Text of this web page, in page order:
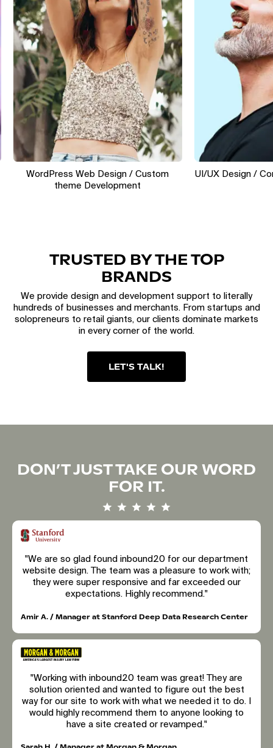
WordPress Web Design / Custom
theme Development
UI/UX Design /
TRUSTED BY THE TOP
BRANDS
We provide design and development support to literally
hundreds of businesses and merchants. From startups and
solopreneurs to retail giants, our clients dominate markets
in every corner of the world.
LET'S TALK!
DON’T JUST TAKE OUR WORD
FOR IT.
"We are so glad found inbound20 for our department
website design. The team was a pleasure to work with;
they were super responsive and far exceeded our
expectations. Highly recommend."
Amir A. / Manager at Stanford Deep Data Research Center
"Working with inbound20 team was great! They are
solution oriented and wanted to figure out the best
way for our site to work with what we needed it to do. I
would highly recommend them to anyone looking to
have a site created or revamped."